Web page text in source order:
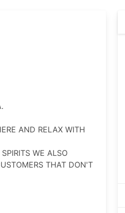
AND RELAX WITH
WE ALSO
THAT DON'T